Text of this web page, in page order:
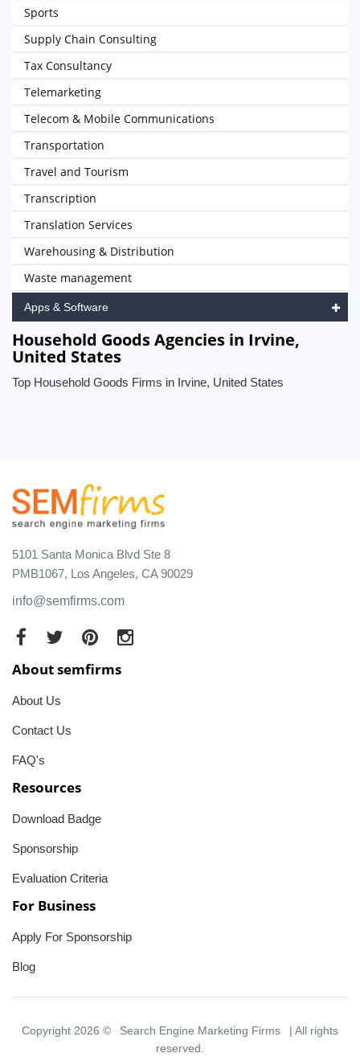
Sports
Supply Chain Consulting
Tax Consultancy
Telemarketing
Telecom & Mobile Communications
Transportation
Travel and Tourism
Transcription
Translation Services
Warehousing & Distribution
Waste management
Apps & Software
Household Goods Agencies in Irvine,
United States
Top Household Goods Firms in Irvine, United States
5101 Santa Monica Blvd Ste 8
PMB1067, Los Angeles, CA 90029
info@semfirms.com
About semfirms
About Us
Contact Us
FAQ's
Resources
Download Badge
Sponsorship
Evaluation Criteria
For Business
Apply For Sponsorship
Blog
Copyright 2026 © Search Engine Marketing Firms
| All rights
reserved.